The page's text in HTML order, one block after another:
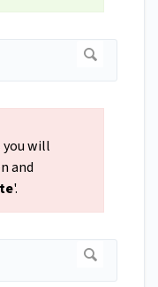
you will
and
'.